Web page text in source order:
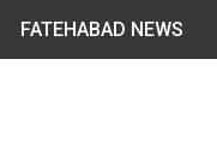
FATEHABAD NEWS